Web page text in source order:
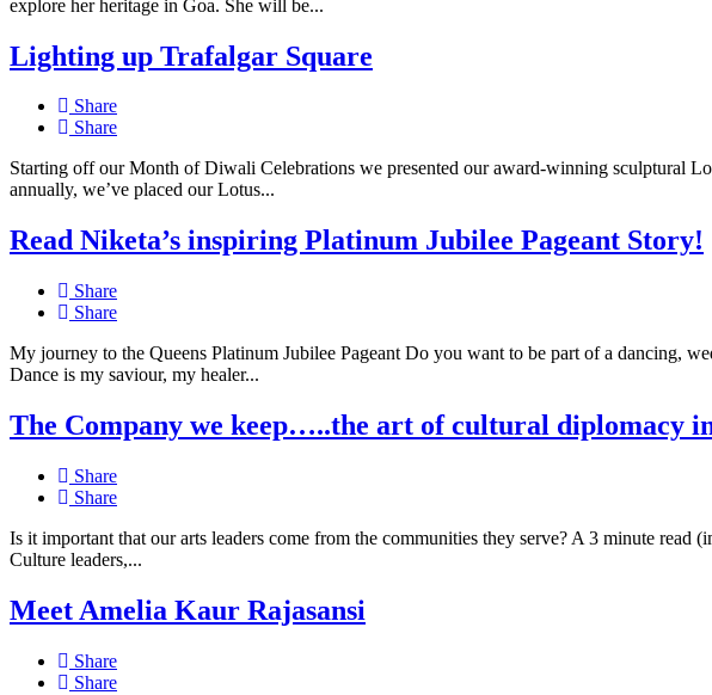
explore her heritage in Goa. She will be...
Lighting up Trafalgar Square
Share
Share
Starting off our Month of Diwali Celebrations we presented our award-winning sculptural
annually, we’ve placed our Lotus...
Read Niketa’s inspiring Platinum Jubilee Pageant Story!
Share
Share
My journey to the Queens Platinum Jubilee Pageant Do you want to be part of a dancing,
Dance is my saviour, my healer...
The Company we keep…..the art of cultural diplomacy
Share
Share
Is it important that our arts leaders come from the communities they serve? A 3 minute
Culture leaders,...
Meet Amelia Kaur Rajasansi
Share
Share